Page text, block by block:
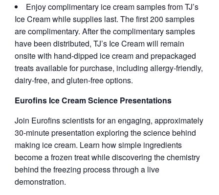
Enjoy complimentary ice cream samples from TJ’s
Ice Cream while supplies last. The first 200 samples
are complimentary. After the complimentary samples
have been distributed, TJ’s Ice Cream will remain
onsite with hand-dipped ice cream and prepackaged
treats available for purchase, including allergy-friendly,
dairy-free, and gluten-free options.
Eurofins Ice Cream Science Presentations
Join Eurofins scientists for an engaging, approximately
30-minute presentation exploring the science behind
making ice cream. Learn how simple ingredients
become a frozen treat while discovering the chemistry
behind the freezing process through a live
demonstration.